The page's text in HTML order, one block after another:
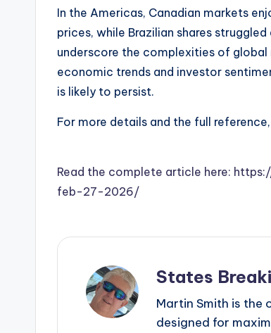
In the Americas, Canadian markets
prices, while Brazilian shares
underscore the complexities of
economic trends and investor
is likely to persist.
For more details and the full
Read the complete article here:
feb-27-2026/
States
Martin Smith is the
designed for